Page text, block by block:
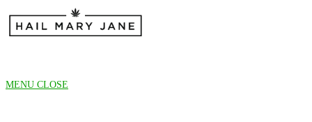
content
MENU CLOSE